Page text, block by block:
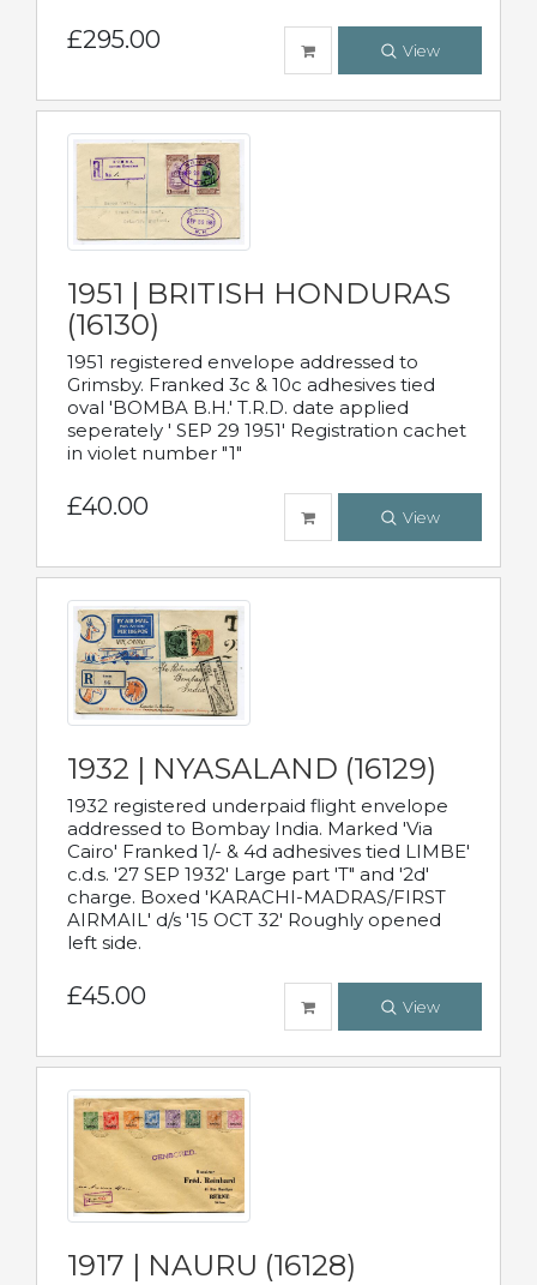
£295.00 View
1951 | BRITISH HONDURAS
(16130)
1951 registered envelope addressed to
Grimsby. Franked 3c & 10c adhesives tied
oval 'BOMBA B.H.' T.R.D. date applied
seperately ' SEP 29 1951' Registration cachet
in violet number "1"
£40.00 View
1932 | NYASALAND (16129)
1932 registered underpaid flight envelope
addressed to Bombay India. Marked 'Via
Cairo' Franked 1/- & 4d adhesives tied LIMBE'
c.d.s. '27 SEP 1932' Large part 'T" and '2d'
charge. Boxed 'KARACHI-MADRAS/FIRST
AIRMAIL' d/s '15 OCT 32' Roughly opened
left side.
£45.00 View
1917 | NAURU (16128)